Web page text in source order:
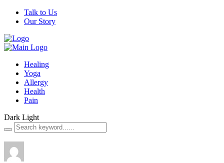
Talk to Us
Our Story
Healing
Yoga
Allergy
Health
Pain
Dark Light